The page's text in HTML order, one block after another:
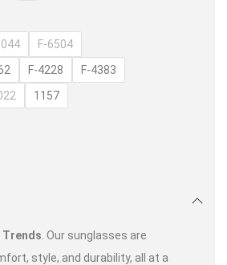
F-6504
F-4228
F-4383
1157
Trends . Our sunglasses are
style, and durability, all at a